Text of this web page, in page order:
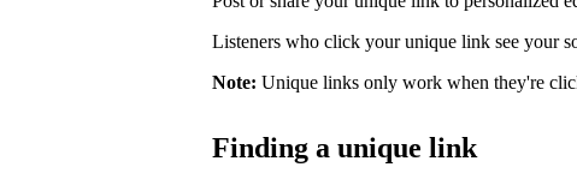
Listeners who click your unique link see your
Note: Unique links only work when they're
Finding a unique link